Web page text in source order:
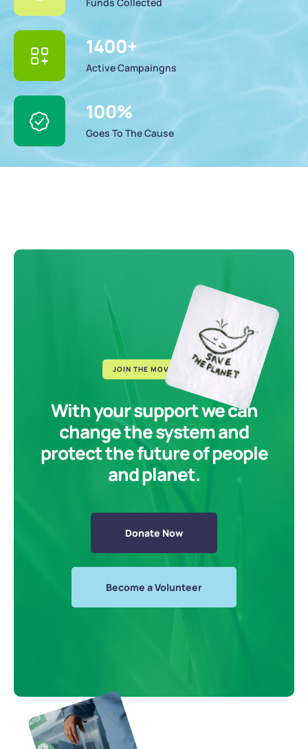
1400+
Active Campaingns
100%
Goes To The Cause
JOIN THE MOVEMENT
With your support we can
change the system and
protect the future of people
and planet.
Donate Now
Become a Volunteer